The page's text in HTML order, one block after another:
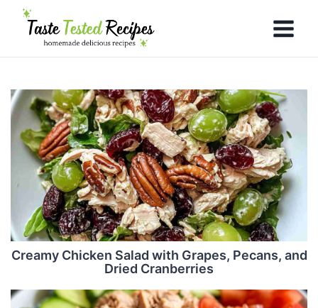
Creamy Chicken Salad with Grapes, Pecans, and
Dried Cranberries